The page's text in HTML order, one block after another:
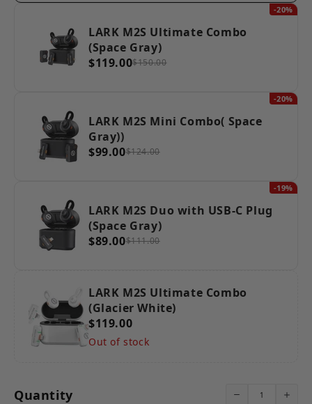
-20%
LARK M2S Ultimate Combo
(Space Gray)
$119.00$150.00
-20%
LARK M2S Mini Combo( Space
Gray))
$99.00$124.00
-19%
LARK M2S Duo with USB-C Plug
(Space Gray)
$89.00$111.00
LARK M2S Ultimate Combo
(Glacier White)
$119.00
Out of stock
Quantity